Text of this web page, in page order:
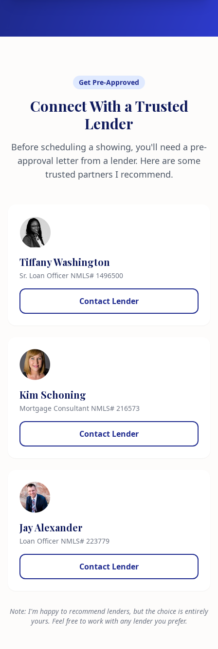
Get Pre-Approved
Connect With a Trusted
Lender
Before scheduling a showing, you'll need a pre-
approval letter from a lender. Here are some
trusted partners I recommend.
Tiffany Washington
Sr. Loan Officer NMLS# 1496500
Contact Lender
Kim Schoning
Mortgage Consultant NMLS# 216573
Contact Lender
Jay Alexander
Loan Officer NMLS# 223779
Contact Lender
Note: I'm happy to recommend lenders, but the choice is entirely
yours. Feel free to work with any lender you prefer.